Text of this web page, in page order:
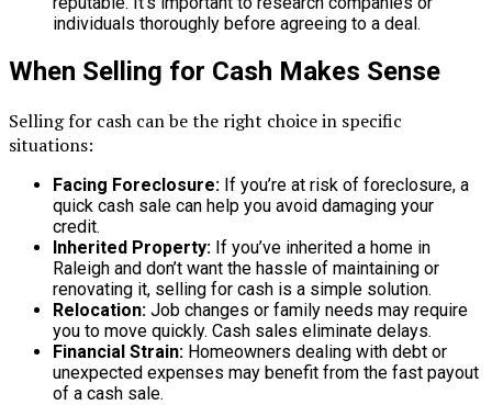
individuals thoroughly before agreeing to a deal.
When Selling for Cash Makes Sense
Selling for cash can be the right choice in specific
situations:
Facing Foreclosure: If you’re at risk of foreclosure, a
quick cash sale can help you avoid damaging your
credit.
Inherited Property: If you’ve inherited a home in
Raleigh and don’t want the hassle of maintaining or
renovating it, selling for cash is a simple solution.
Relocation: Job changes or family needs may require
you to move quickly. Cash sales eliminate delays.
Financial Strain: Homeowners dealing with debt or
unexpected expenses may benefit from the fast payout
of a cash sale.